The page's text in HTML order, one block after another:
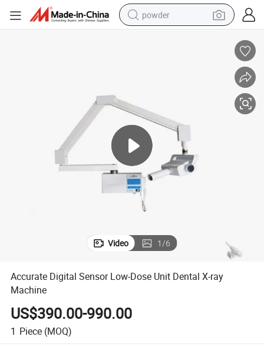
powder
electric car
man watch
electric bike
Video 1/6
Accurate Digital Sensor Low-Dose Unit Dental X-ray
Machine
US$390.00-990.00
1 Piece (MOQ)